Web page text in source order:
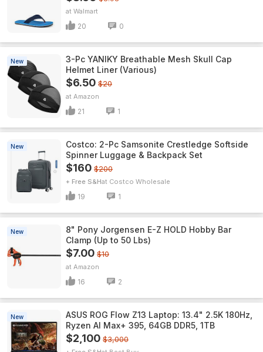
Walmart
20 0
New
3-Pc YANIKY Breathable Mesh Skull Cap
Helmet Liner (Various)
$6.50 $20
Amazon
21 1
New
Costco: 2-Pc Samsonite Crestledge Softside
Spinner Luggage & Backpack Set
$160 $200
+ Free S&H Costco Wholesale
19 1
New
8" Pony Jorgensen E-Z HOLD Hobby Bar
Clamp (Up to 50 Lbs)
$7.00 $10
Amazon
16 2
New
ASUS ROG Flow Z13 Laptop: 13.4" 2.5K 180Hz,
Ryzen AI Max+ 395, 64GB DDR5, 1TB
$2,100 $3,000